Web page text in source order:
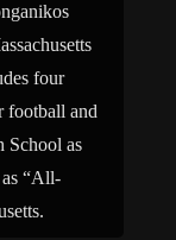
four
football and
School as
as “All-